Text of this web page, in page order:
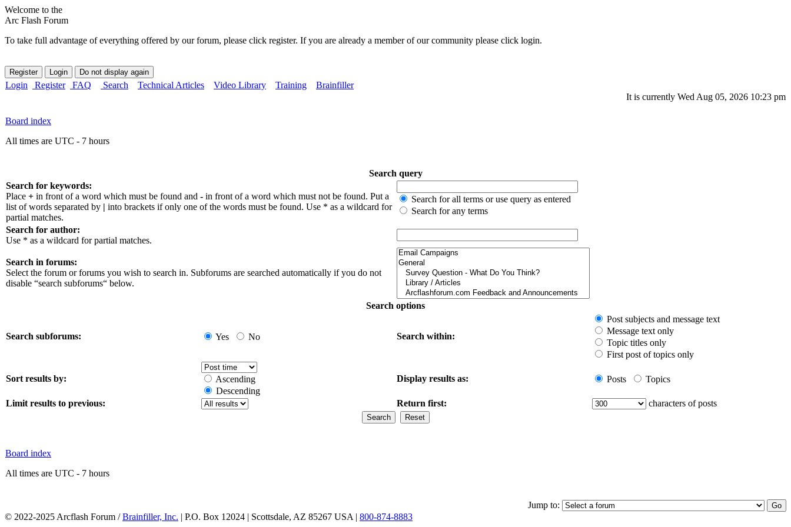
Welcome to the
Arc Flash Forum
To take full advantage of everything offered by our forum, please click register. If you are already a member of our community please click login.
Login Register FAQ Search Technical Articles Video Library Training
Brainfiller
It is currently Wed Aug 05, 2026 10:23 pm
Board index
All times are UTC - 7 hours
Search query
Search for keywords:
Place + in front of a word which must be found and - in front of a word which must not be found. Put a
list of words separated by | into brackets if only one of the words must be found. Use * as a wildcard for
partial matches.
Search for all terms or use query as entered
Search for any terms
Search for author:
Use * as a wildcard for partial matches.
Search in forums:
Select the forum or forums you wish to search in. Subforums are searched automatically if you do not
disable “search subforums“ below.
Search options
Search subforums: Yes No Search within:
Post subjects and message text
Message text only
Topic titles only
First post of topics only
Sort results by:
Ascending
Descending
Display results as: Posts Topics
Limit results to previous: Return first: characters of posts
Board index
All times are UTC - 7 hours
Jump to:
© 2022-2025 Arcflash Forum /Brainfiller, Inc. | P.O. Box 12024 | Scottsdale, AZ 85267 USA | 800-874-8883